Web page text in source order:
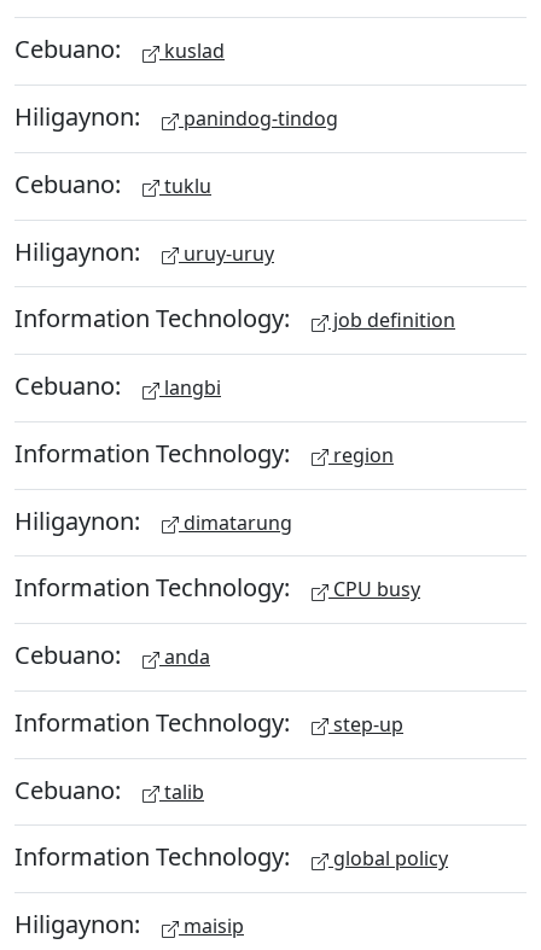
Cebuano: kuslad
Hiligaynon: panindog-tindog
Cebuano: tuklu
Hiligaynon: uruy-uruy
Information Technology: job definition
Cebuano: langbi
Information Technology: region
Hiligaynon: dimatarung
Information Technology: CPU busy
Cebuano: anda
Information Technology: step-up
Cebuano: talib
Information Technology: global policy
Hiligaynon: maisip